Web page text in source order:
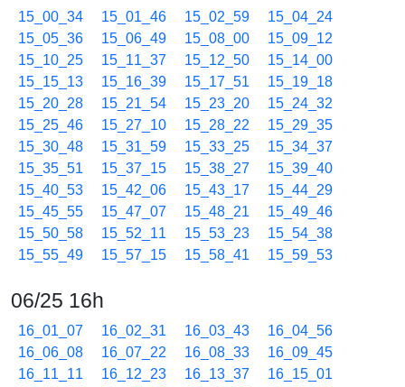
15_00_34 15_01_46 15_02_59
15_04_24
15_05_36
15_06_49 15_08_00
15_09_12
15_10_25
15_11_37 15_12_50
15_14_00
15_15_13
15_16_39 15_17_51
15_19_18
15_20_28
15_21_54 15_23_20
15_24_32
15_25_46
15_27_10 15_28_22
15_29_35
15_30_48
15_31_59 15_33_25
15_34_37
15_35_51
15_37_15 15_38_27
15_39_40
15_40_53
15_42_06 15_43_17
15_44_29
15_45_55
15_47_07 15_48_21
15_49_46
15_50_58
15_52_11 15_53_23
15_54_38
15_55_49
15_57_15 15_58_41 15_59_53
06/25 16h
16_01_07 16_02_31 16_03_43
16_04_56
16_06_08
16_07_22 16_08_33
16_09_45
16_11_11
16_12_23 16_13_37
16_15_01